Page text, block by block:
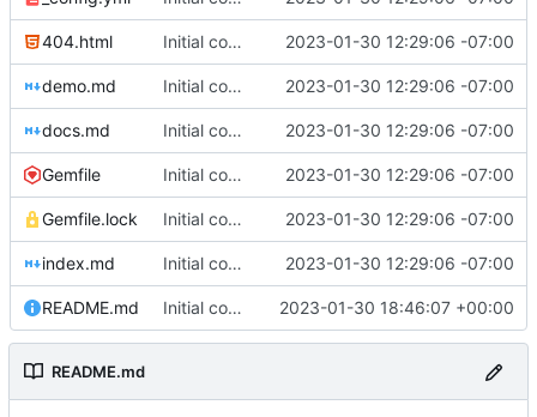
404.html Initial commit of website source 2023-01-30 12:29:06 -07:00
demo.md Initial commit of website source 2023-01-30 12:29:06 -07:00
docs.md Initial commit of website source 2023-01-30 12:29:06 -07:00
Gemfile Initial commit of website source 2023-01-30 12:29:06 -07:00
Gemfile.lock Initial commit of website source 2023-01-30 12:29:06 -07:00
index.md Initial commit of website source 2023-01-30 12:29:06 -07:00
README.md Initial commit 2023-01-30 18:46:07 +00:00
README.md